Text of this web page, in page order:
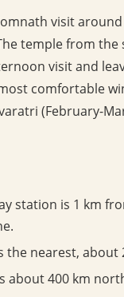
visit
temple from
visit and
comfortable
(February-
station is 1 km
the nearest,
about 400 km